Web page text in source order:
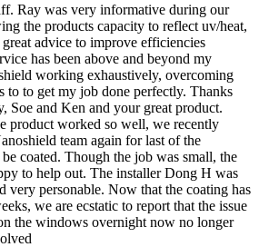
Ray was very informative during our
the products capacity to reflect uv/heat,
advice to improve efficiencies
has been above and beyond my
working exhaustively, overcoming
to to get my job done perfectly. Thanks
Soe and Ken and your great product.
product worked so well, we recently
team again for last of the
coated. Though the job was small, the
to help out. The installer Dong H was
very personable. Now that the coating has
we are ecstatic to report that the issue
the windows overnight now no longer